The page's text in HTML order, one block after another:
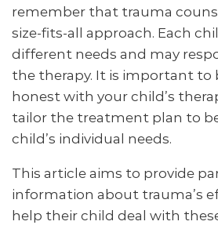
remember that trauma
size-fits-all approach. Each
different needs and may
the therapy. It is important to
honest with your child’s
tailor the treatment plan to
child’s individual needs.
This article aims to provide
information about trauma’s
help their child deal with